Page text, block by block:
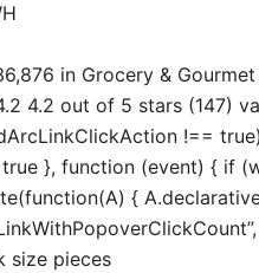
in Grocery &
4.2 out of 5 stars (147)
!==
}, function (event) { if
{
size pieces